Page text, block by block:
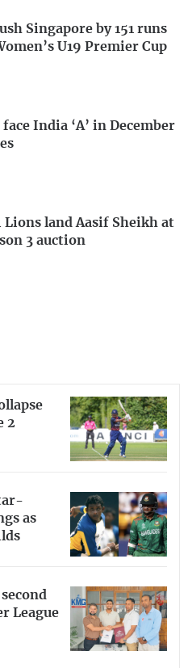
Singapore by 151 runs
U19 Premier Cup
India ‘A’ in December
land Aasif Sheikh at
3 auction
2
as
League